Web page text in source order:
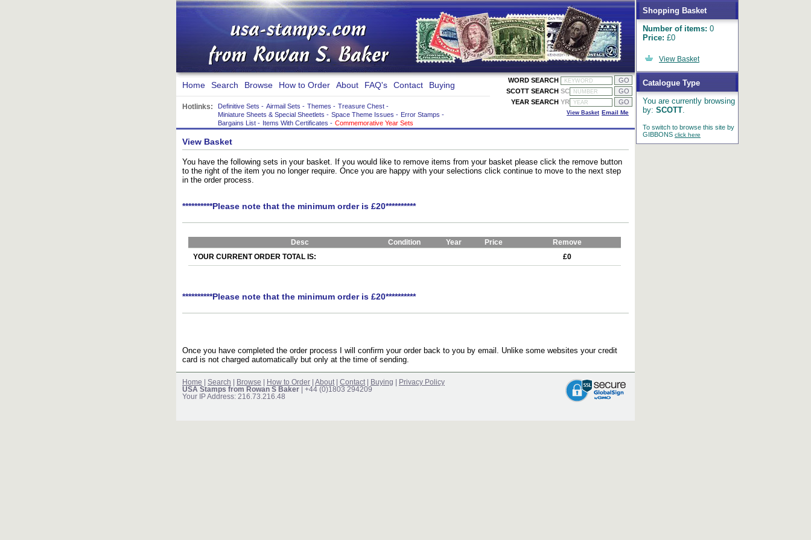
Shopping Basket
Number of items: 0
Price: £0
View Basket
Catalogue Type
You are currently browsing
by: SCOTT.
To switch to browse this site by
GIBBONS click here
Home Search Browse How to Order About FAQ's Contact Buying
Hotlinks: Definitive Sets - Airmail Sets - Themes - Treasure Chest -
Miniature Sheets & Special Sheetlets - Space Theme Issues - Error Stamps -
Bargains List - Items With Certificates - Commemorative Year Sets
WORD SEARCH
SCOTT SEARCH SC
YEAR SEARCH YR
Email Me
View Basket
View Basket
You have the following sets in your basket. If you would like to remove items from your basket please click the remove button
to the right of the item you no longer require. Once you are happy with your selections click continue to move to the next step
in the order process.
**********Please note that the minimum order is £20**********
Desc Condition Year Price
Remove
YOUR CURRENT ORDER TOTAL IS:
£0
**********Please note that the minimum order is £20**********
Once you have completed the order process I will confirm your order back to you by email. Unlike some websites your credit
card is not charged automatically but only at the time of sending.
Home Search Browse How to Order About Contact Buying
Privacy Policy
USA Stamps from Rowan S Baker | +44 (0)1803 294209
Your IP Address: 216.73.216.48